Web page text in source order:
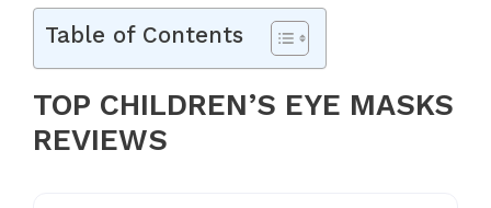
Table of Contents
TOP CHILDREN’S EYE MASKS
REVIEWS